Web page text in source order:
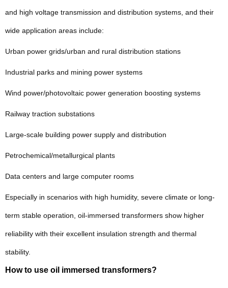
and high voltage transmission and distribution systems, and their
wide application areas include:
Urban power grids/urban and rural distribution stations
Industrial parks and mining power systems
Wind power/photovoltaic power generation boosting systems
Railway traction substations
Large-scale building power supply and distribution
Petrochemical/metallurgical plants
Data centers and large computer rooms
Especially in scenarios with high humidity, severe climate or long-
term stable operation, oil-immersed transformers show higher
reliability with their excellent insulation strength and thermal
stability.
How to use oil immersed transformers?